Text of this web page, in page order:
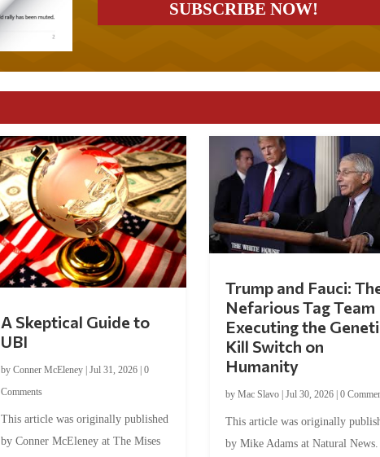
A Skeptical Guide to
UBI
by Conner McEleney| Jul 31, 2026| 0
Comments
This article was originally published
by Conner McEleney at The Mises
Trump and Fauci:
Nefarious Tag Team
Executing the
Kill Switch on
Humanity
by Mac Slavo| Jul 30, 2026| 0
This article was originally
by Mike Adams at Natural